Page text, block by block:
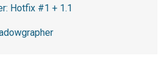
Hotfix #1 + 1.1